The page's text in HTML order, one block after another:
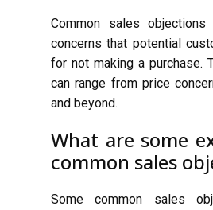
Common sales
concerns that potential
for not making a purchase.
can range from price
and beyond.
What are some
common sales
Some common sales